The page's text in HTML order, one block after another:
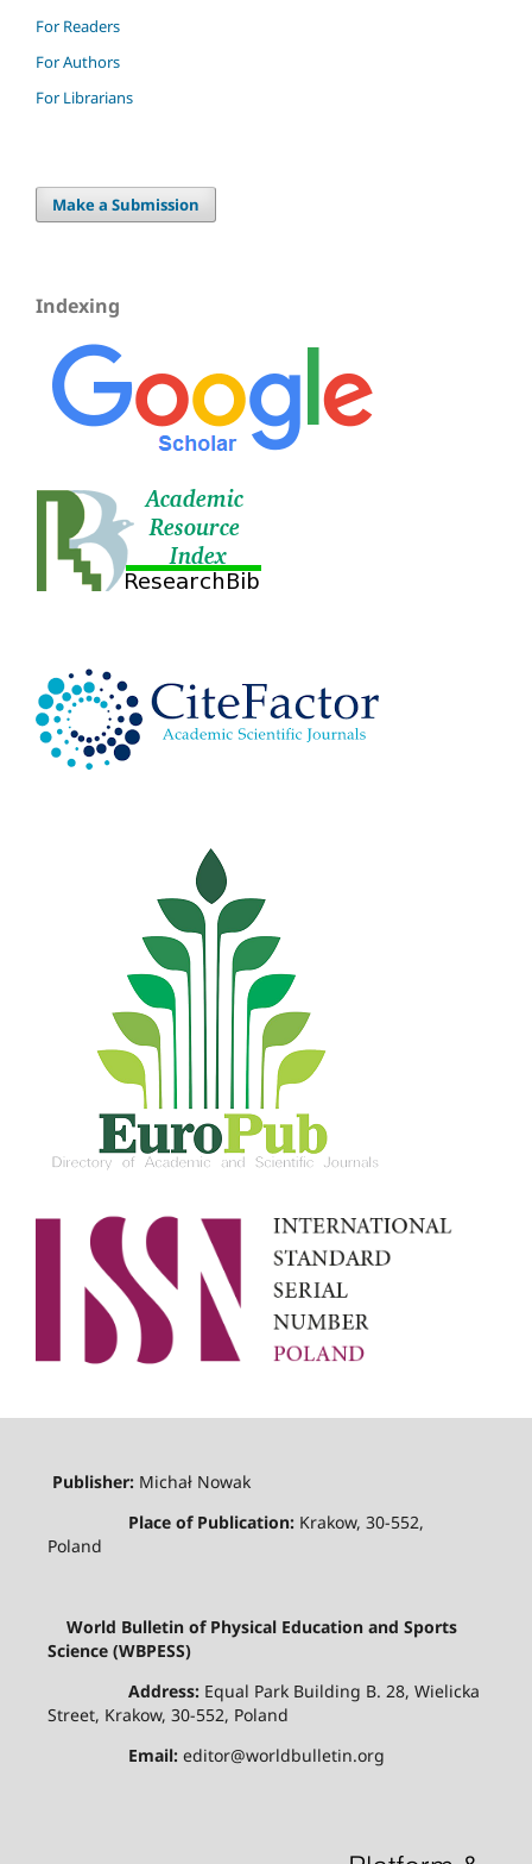
For Readers
For Authors
For Librarians
Make a Submission
Indexing
Publisher: Michał Nowak
Place of Publication: Krakow, 30-552,
Poland
World Bulletin of Physical Education and Sports
Science (WBPESS)
Address:Equal Park Building B. 28, Wielicka
Street, Krakow, 30-552, Poland
Email:editor@worldbulletin.org